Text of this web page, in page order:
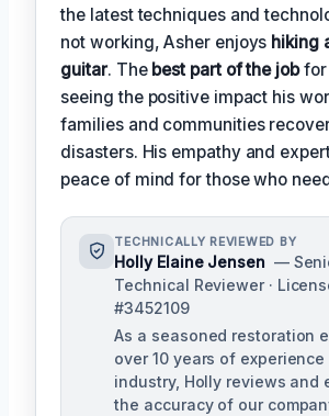
the latest techniques and
not working, Asher enjoys hiking
guitar. The best part of the jobfor
seeing the positive impact his
families and communities
disasters. His empathy and
peace of mind for those who
TECHNICALLY REVIEWED BY
Holly Elaine Jensen —
Technical Reviewer ·
#3452109
As a seasoned restoration
over 10 years of
industry, Holly reviews and
the accuracy of our